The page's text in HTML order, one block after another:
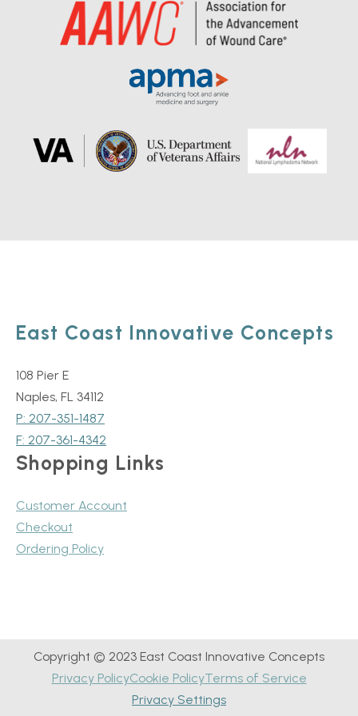
East Coast Innovative Concepts
108 Pier E
Naples, FL 34112
P: 207-351-1487
F: 207-361-4342
Shopping Links
Customer Account
Checkout
Ordering Policy
Copyright © 2023 East Coast Innovative Concepts
Privacy PolicyCookie PolicyTerms of Service
Privacy Settings